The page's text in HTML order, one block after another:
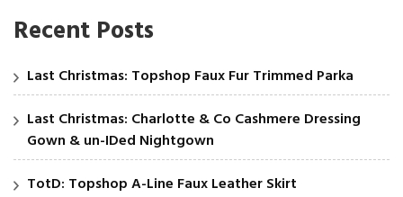
Recent Posts
Last Christmas: Topshop Faux Fur Trimmed Parka
Last Christmas: Charlotte & Co Cashmere Dressing
Gown & un-IDed Nightgown
TotD: Topshop A-Line Faux Leather Skirt